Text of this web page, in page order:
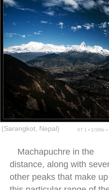
(Sarangkot, Nepal) f/7.1 ▪ 1/160s
Machapuchre in the
distance, along with
other peaks that make up